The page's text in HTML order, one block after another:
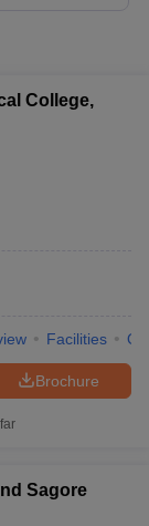
College,
Facilities
Brochure
Sagore